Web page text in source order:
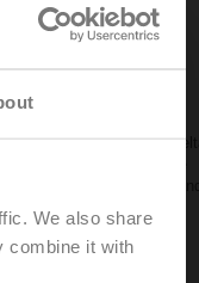
We also share
combine it with
The so-called low delta
hydronic balancing and